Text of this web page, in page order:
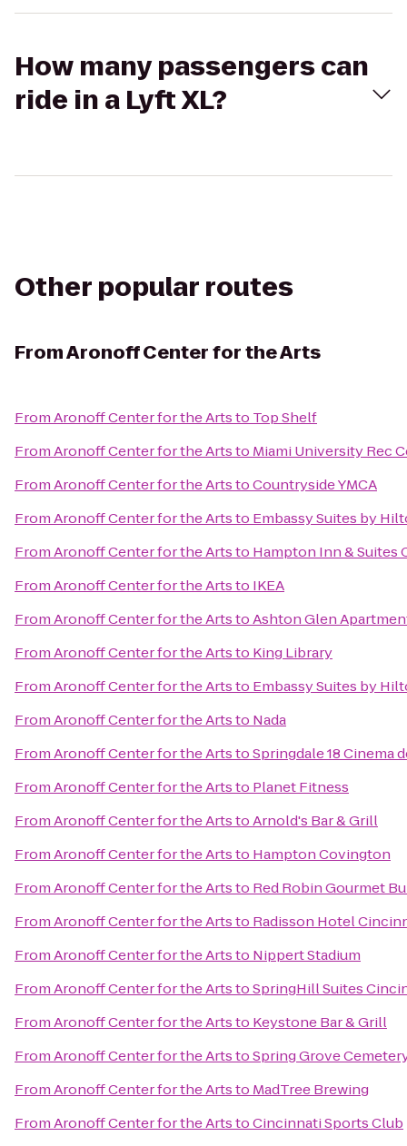
How many passengers can
ride in a Lyft XL?
Other popular routes
FromAronoff Center for the Arts
FromAronoff Center for the Artsto Top Shelf
FromAronoff Center for the Artsto Miami University Rec
FromAronoff Center for the ArtstoCountryside YMCA
FromAronoff Center for the Artsto Embassy Suites by
FromAronoff Center for the Artsto Hampton Inn & Suites
FromAronoff Center for the Artsto IKEA
FromAronoff Center for the ArtstoAshton Glen
FromAronoff Center for the Artsto King Library
FromAronoff Center for the Artsto Embassy Suites by
FromAronoff Center for the Artsto Nada
FromAronoff Center for the ArtstoSpringdale 18 Cinema
FromAronoff Center for the Artsto Planet Fitness
FromAronoff Center for the ArtstoArnold's Bar & Grill
FromAronoff Center for the Artsto Hampton Covington
FromAronoff Center for the Artsto Red Robin Gourmet
FromAronoff Center for the Artsto Radisson Hotel
FromAronoff Center for the Artsto Nippert Stadium
FromAronoff Center for the ArtstoSpringHill Suites
FromAronoff Center for the Artsto Keystone Bar & Grill
FromAronoff Center for the ArtstoSpring Grove
FromAronoff Center for the Artsto MadTree Brewing
FromAronoff Center for the ArtstoCincinnati Sports Club